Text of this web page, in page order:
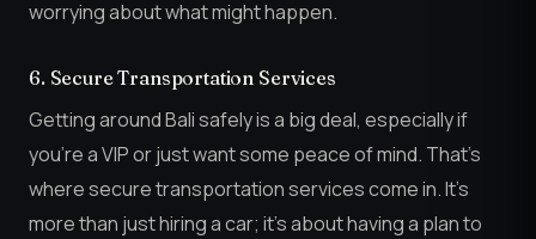
worrying about what might happen.
6. Secure Transportation Services
Getting around Bali safely is a big deal, especially if
you’re a VIP or just want some peace of mind. That’s
where secure transportation services come in. It’s
more than just hiring a car; it’s about having a plan to